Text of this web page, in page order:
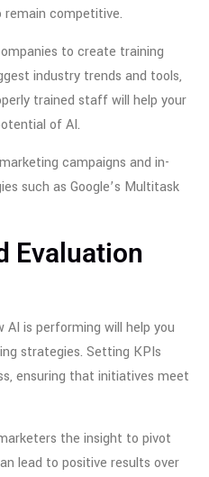
competitive.
to create training
industry trends and tools,
trained staff will help your
of AI.
campaigns and in-
such as Google’s Multitask
Evaluation
is performing will help you
strategies. Setting KPIs
ensuring that initiatives meet
the insight to pivot
lead to positive results over